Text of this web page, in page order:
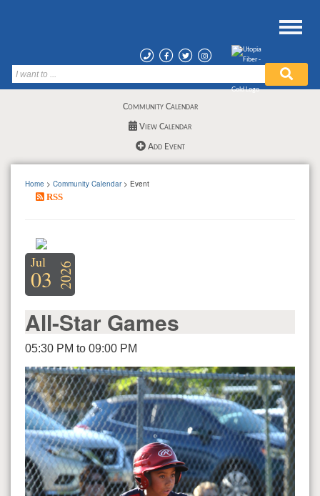
Community Calendar
View Calendar
Add Event
Home > Community Calendar> Event
RSS
03
Jul 2026
All-Star Games
05:30 PM to 09:00 PM